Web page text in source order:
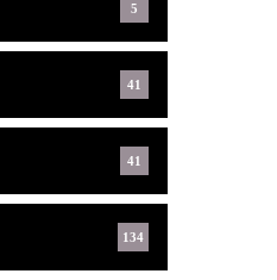
5
41
41
134